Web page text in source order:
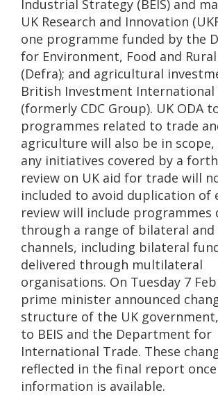
Industrial Strategy (BEIS) and
UK Research and Innovation
one programme funded by the
for Environment, Food and
(Defra); and agricultural
British Investment International
(formerly CDC Group). UK ODA
programmes related to trade
agriculture will also be in
any initiatives covered by a
review on UK aid for trade will
included to avoid duplication of
review will include programmes
through a range of bilateral
channels, including bilateral
delivered through multilateral
organisations. On Tuesday 7
prime minister announced
structure of the UK
to BEIS and the Department for
International Trade. These
reflected in the final report
information is available.